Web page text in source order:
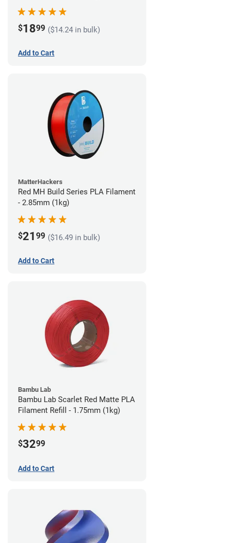
$1899 ($14.24 in bulk)
Add to Cart
MatterHackers
Red MH Build Series PLA Filament
- 2.85mm (1kg)
$21 99 ($16.49 in bulk)
Add to Cart
Bambu Lab
Bambu Lab Scarlet Red Matte PLA
Filament Refill - 1.75mm (1kg)
$3299
Add to Cart